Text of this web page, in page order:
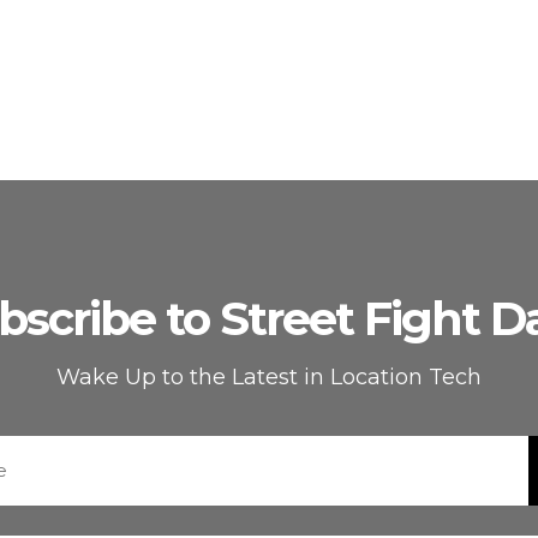
to Street Fight
Wake Up to the Latest in Location Tech